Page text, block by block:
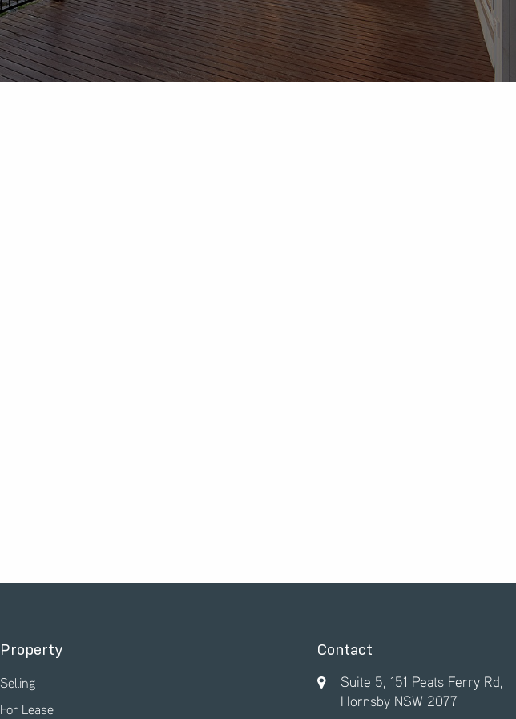
Property
Selling
For Lease
Contact
Suite 5, 151 Peats Ferry Rd,
Hornsby NSW 2077